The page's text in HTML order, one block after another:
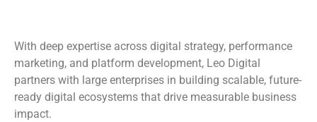
With deep expertise across digital strategy, performance
marketing, and platform development, Leo Digital
partners with large enterprises in building scalable, future-
ready digital ecosystems that drive measurable business
impact.